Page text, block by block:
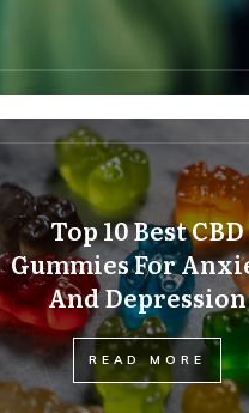
Top 10 Best CBD
Gummies For
And Depression
READ MORE